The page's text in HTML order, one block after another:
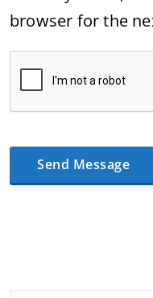
browser for the